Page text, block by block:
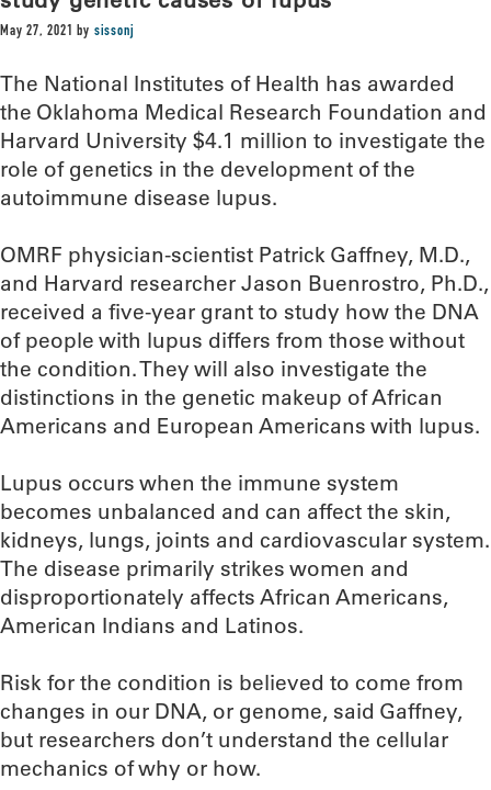
May 27, 2021 by sissonj
The National Institutes of Health has awarded
the Oklahoma Medical Research Foundation and
Harvard University $4.1 million to investigate the
role of genetics in the development of the
autoimmune disease lupus.
OMRF physician-scientist Patrick Gaffney, M.D.,
and Harvard researcher Jason Buenrostro, Ph.D.,
received a five-year grant to study how the DNA
of people with lupus differs from those without
the condition. They will also investigate the
distinctions in the genetic makeup of African
Americans and European Americans with lupus.
Lupus occurs when the immune system
becomes unbalanced and can affect the skin,
kidneys, lungs, joints and cardiovascular system.
The disease primarily strikes women and
disproportionately affects African Americans,
American Indians and Latinos.
Risk for the condition is believed to come from
changes in our DNA, or genome, said Gaffney,
but researchers don’t understand the cellular
mechanics of why or how.